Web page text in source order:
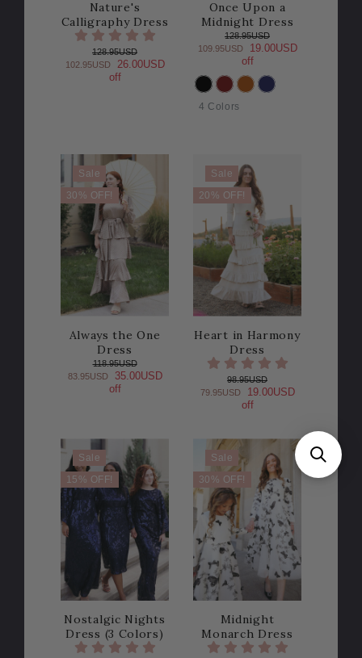
Nature's
Calligraphy Dress
128.95USD
102.95USD
26.00USD
off
Once Upon a
Midnight Dress
128.95USD
109.95USD
19.00USD
off
COLOR
4 Colors
Sale
30% OFF!
Always the One
Dress
118.95USD
83.95USD
35.00USD
off
Sale
20% OFF!
Heart in Harmony
Dress
98.95USD
79.95USD
19.00USD
off
Sale
15% OFF!
Nostalgic Nights
Dress (3 Colors)
Sale
30% OFF!
Midnight
Monarch Dress